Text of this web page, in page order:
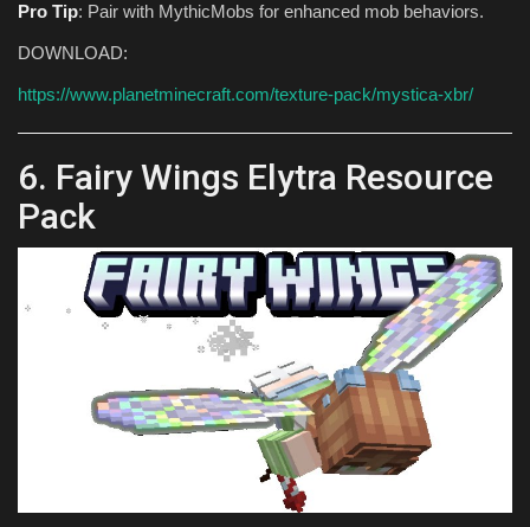
Pro Tip: Pair with MythicMobs for enhanced mob behaviors.
DOWNLOAD:
https://www.planetminecraft.com/texture-pack/mystica-xbr/
6. Fairy Wings Elytra Resource
Pack